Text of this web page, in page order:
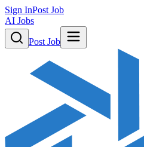
Sign InPost Job
AI Jobs
Post Job